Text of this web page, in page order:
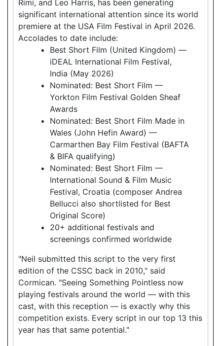
Rimi, and Leo Harris, has been generating
significant international attention since its world
premiere at the USA Film Festival in April 2026.
Accolades to date include:
Best Short Film (United Kingdom) —
iDEAL International Film Festival,
India (May 2026)
Nominated: Best Short Film —
Yorkton Film Festival Golden Sheaf
Awards
Nominated: Best Short Film Made in
Wales (John Hefin Award) —
Carmarthen Bay Film Festival (BAFTA
& BIFA qualifying)
Nominated: Best Short Film —
International Sound & Film Music
Festival, Croatia (composer Andrea
Bellucci also shortlisted for Best
Original Score)
20+ additional festivals and
screenings confirmed worldwide
"Neil submitted this script to the very first
edition of the CSSC back in 2010," said
Cormican. "Seeing Something Pointless now
playing festivals around the world — with this
cast, with this reception — is exactly why this
competition exists. Every script in our top 13 this
year has that same potential."